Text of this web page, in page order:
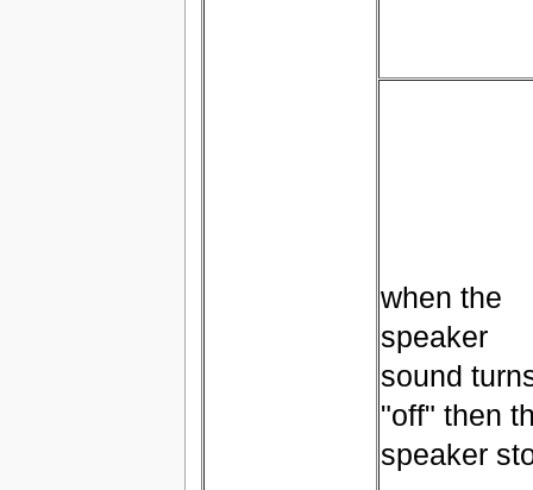
when the
speaker
sound
"off" then
speaker